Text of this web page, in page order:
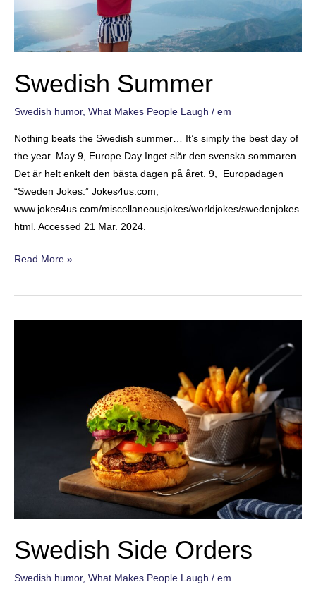
Swedish Summer
Swedish humor, What Makes People Laugh / em
Nothing beats the Swedish summer… It’s simply the best day of
the year. May 9, Europe Day Inget slår den svenska sommaren.
Det är helt enkelt den bästa dagen på året. 9, Europadagen
“Sweden Jokes.” Jokes4us.com,
www.jokes4us.com/miscellaneousjokes/worldjokes/swedenjokes.
html. Accessed 21 Mar. 2024.
Swedish
Read More »
Swedish Side Orders
Swedish humor, What Makes People Laugh / em